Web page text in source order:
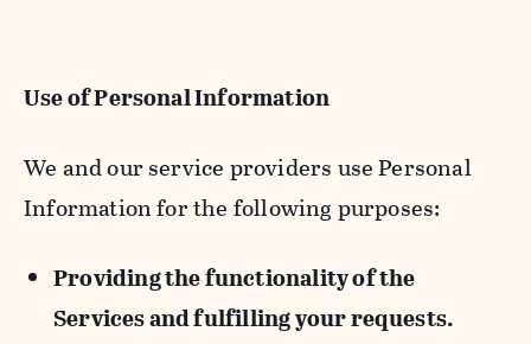
Use of Personal Information
We and our service providers use Personal
Information for the following purposes:
Providing the functionality of the
Services and fulfilling your requests.